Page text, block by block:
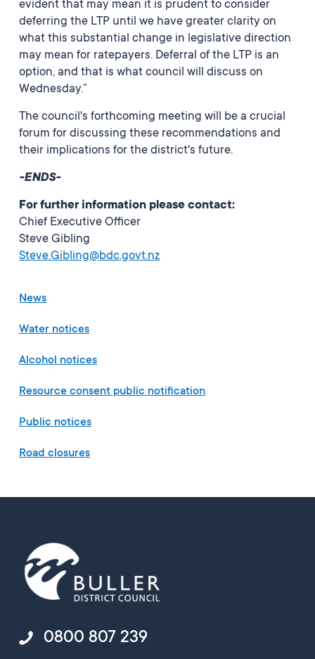
evident that may mean it is prudent to consider
deferring the LTP until we have greater clarity on
what this substantial change in legislative direction
may mean for ratepayers. Deferral of the LTP is an
option, and that is what council will discuss on
Wednesday.”
The council's forthcoming meeting will be a crucial
forum for discussing these recommendations and
their implications for the district's future.
-ENDS-
For further information please contact:
Chief Executive Officer
Steve Gibling
Steve.Gibling@bdc.govt.nz
News
Water notices
Alcohol notices
Resource consent public notification
Public notices
Road closures
0800 807 239